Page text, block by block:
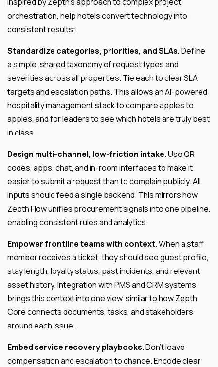
inspired by Zepth’s approach to complex project
orchestration, help hotels convert technology into
consistent results:
Standardize categories, priorities, and SLAs.Define
a simple, shared taxonomy of request types and
severities across all properties. Tie each to clear SLA
targets and escalation paths. This allows an AI-powered
hospitality management stack to compare apples to
apples, and for leaders to see which hotels are truly best
in class.
Design multi-channel, low-friction intake.Use QR
codes, apps, chat, and in-room interfaces to make it
easier to submit a request than to complain publicly. All
inputs should feed a single backend. This mirrors how
Zepth Flow unifies procurement signals into one pipeline,
enabling consistent rules and analytics.
Empower frontline teams with context.When a staff
member receives a ticket, they should see guest profile,
stay length, loyalty status, past incidents, and relevant
asset history. Integration with PMS and CRM systems
brings this context into one view, similar to how Zepth
Core connects documents, tasks, and stakeholders
around each issue.
Embed service recovery playbooks.Don’t leave
compensation and escalation to chance. Encode clear